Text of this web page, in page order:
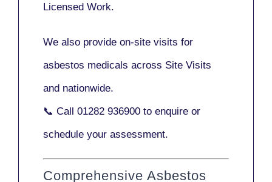
Licensed Work.
We also provide on-site visits for
asbestos medicals across Site Visits
and nationwide.
📞 Call 01282 936900 to enquire or
schedule your assessment.
Comprehensive Asbestos